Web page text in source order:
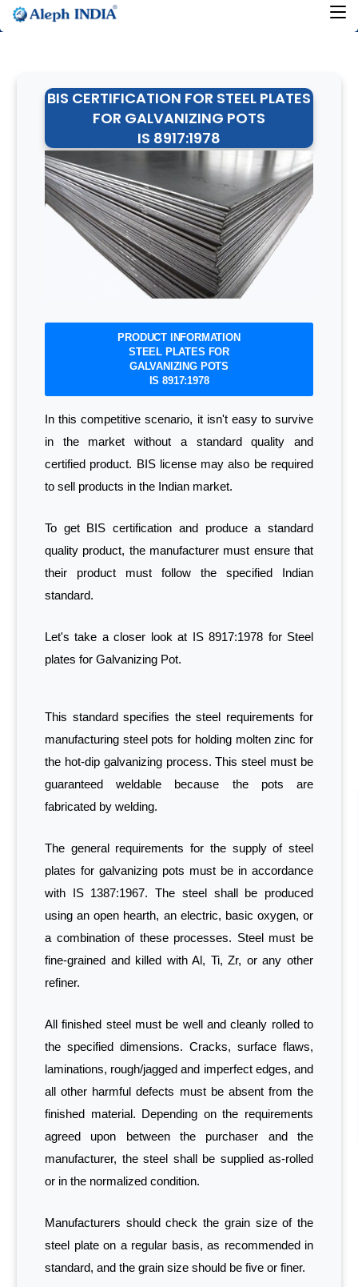
BIS CERTIFICATION FOR STEEL PLATES
FOR GALVANIZING POTS
IS 8917:1978
PRODUCT INFORMATION
STEEL PLATES FOR
GALVANIZING POTS
IS 8917:1978
In this competitive scenario, it isn't easy to survive
in the market without a standard quality and
certified product. BIS license may also be required
to sell products in the Indian market.
To get BIS certification and produce a standard
quality product, the manufacturer must ensure that
their product must follow the specified Indian
standard.
Let's take a closer look at IS 8917:1978 for Steel
plates for Galvanizing Pot.
This standard specifies the steel requirements for
manufacturing steel pots for holding molten zinc for
the hot-dip galvanizing process. This steel must be
guaranteed weldable because the pots are
fabricated by welding.
The general requirements for the supply of steel
plates for galvanizing pots must be in accordance
with IS 1387:1967. The steel shall be produced
using an open hearth, an electric, basic oxygen, or
a combination of these processes. Steel must be
fine-grained and killed with Al, Ti, Zr, or any other
refiner.
All finished steel must be well and cleanly rolled to
the specified dimensions. Cracks, surface flaws,
laminations, rough/jagged and imperfect edges, and
all other harmful defects must be absent from the
finished material. Depending on the requirements
agreed upon between the purchaser and the
manufacturer, the steel shall be supplied as-rolled
or in the normalized condition.
Manufacturers should check the grain size of the
steel plate on a regular basis, as recommended in
standard, and the grain size should be five or finer.